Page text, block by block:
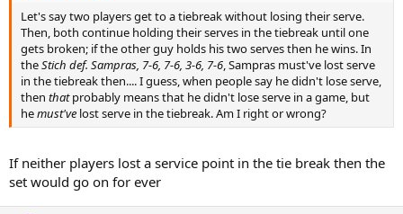
Let's say two players get to a tiebreak without losing their serve.
Then, both continue holding their serves in the tiebreak until one
gets broken; if the other guy holds his two serves then he wins. In
theStich def. Sampras, 7-6, 7-6, 3-6, 7-6, Sampras must've lost serve
in the tiebreak then.... I guess, when people say he didn't lose serve,
then thatprobably means that he didn't lose serve in a game, but
hemust've lost serve in the tiebreak. Am I right or wrong?
If neither players lost a service point in the tie break then the
set would go on for ever